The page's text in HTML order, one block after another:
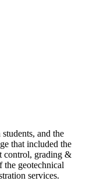
and the
that included the
control, grading &
the geotechnical
services.